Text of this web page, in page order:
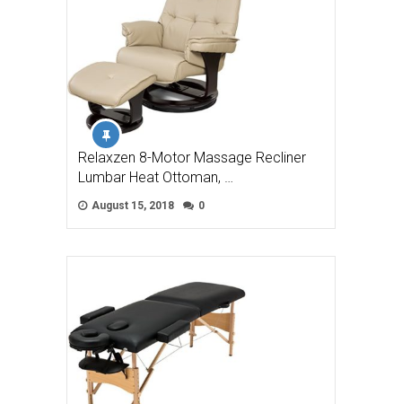
Relaxzen 8-Motor Massage Recliner
Lumbar Heat Ottoman, …
August 15, 2018 0